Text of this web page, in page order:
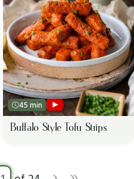
45 min
Buffalo Style Tofu Strips